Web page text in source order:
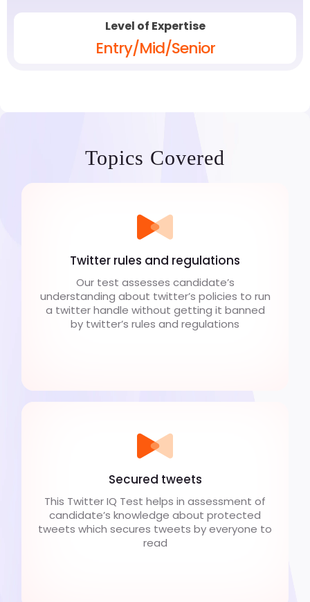
Level of Expertise
Entry/Mid/Senior
Topics Covered
Twitter rules and regulations
Our test assesses candidate’s
understanding about twitter’s policies to run
a twitter handle without getting it banned
by twitter’s rules and regulations
Secured tweets
This Twitter IQ Test helps in assessment of
candidate’s knowledge about protected
tweets which secures tweets by everyone to
read